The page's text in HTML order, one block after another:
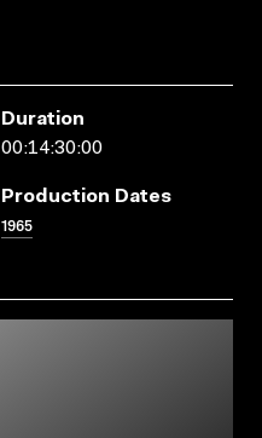
Duration
00:14:30:00
Production Dates
1965